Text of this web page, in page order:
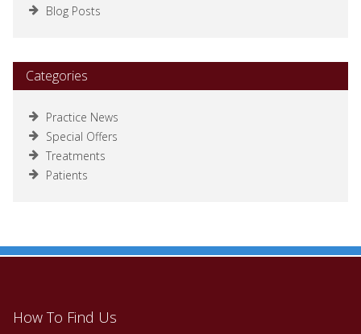
Blog Posts
Categories
Practice News
Special Offers
Treatments
Patients
How To Find Us